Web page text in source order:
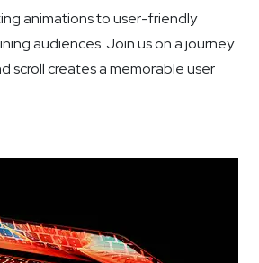
animations to user-friendly
audiences. Join us on a journey
scroll creates a memorable user